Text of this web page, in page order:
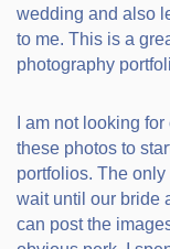
wedding and also
to me. This is a
photography
I am not looking
these photos to
portfolios. The
wait until our bride
can post the